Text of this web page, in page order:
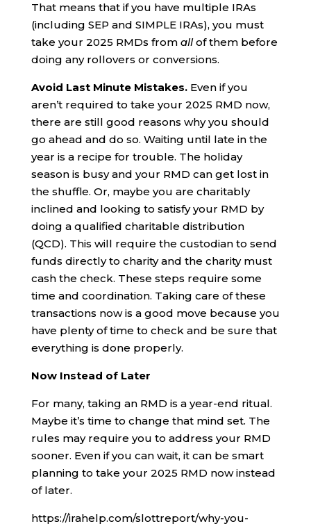
That means that if you have multiple IRAs
(including SEP and SIMPLE IRAs), you must
take your 2025 RMDs from allof them before
doing any rollovers or conversions.
Avoid Last Minute Mistakes. Even if you
aren’t required to take your 2025 RMD now,
there are still good reasons why you should
go ahead and do so. Waiting until late in the
year is a recipe for trouble. The holiday
season is busy and your RMD can get lost in
the shuffle. Or, maybe you are charitably
inclined and looking to satisfy your RMD by
doing a qualified charitable distribution
(QCD). This will require the custodian to send
funds directly to charity and the charity must
cash the check. These steps require some
time and coordination. Taking care of these
transactions now is a good move because you
have plenty of time to check and be sure that
everything is done properly.
Now Instead of Later
For many, taking an RMD is a year-end ritual.
Maybe it’s time to change that mind set. The
rules may require you to address your RMD
sooner. Even if you can wait, it can be smart
planning to take your 2025 RMD now instead
of later.
https://irahelp.com/slottreport/why-you-